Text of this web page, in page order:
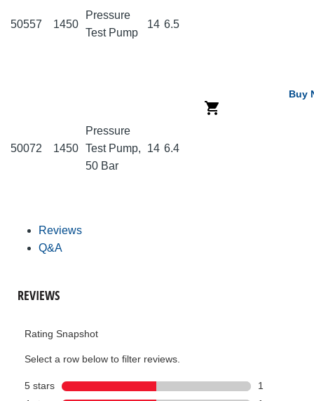
50557 1450
Pressure
Test Pump
14 6.5
50072 1450
Pressure
Test Pump,
50 Bar
14 6.4
Buy
Reviews
Q&A